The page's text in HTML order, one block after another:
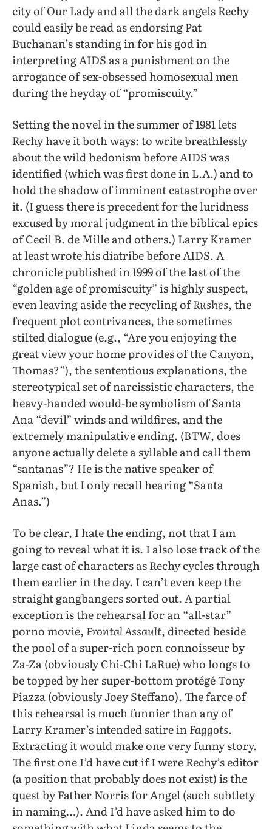
city of Our Lady and all the dark angels Rechy
could easily be read as endorsing Pat
Buchanan’s standing in for his god in
interpreting AIDS as a punishment on the
arrogance of sex-obsessed homosexual men
during the heyday of “promiscuity.”
Setting the novel in the summer of 1981 lets
Rechy have it both ways: to write breathlessly
about the wild hedonism before AIDS was
identified (which was first done in L.A.) and to
hold the shadow of imminent catastrophe over
it. (I guess there is precedent for the luridness
excused by moral judgment in the biblical epics
of Cecil B. de Mille and others.) Larry Kramer
at least wrote his diatribe before AIDS. A
chronicle published in 1999 of the last of the
“golden age of promiscuity” is highly suspect,
even leaving aside the recycling ofRushes, the
frequent plot contrivances, the sometimes
stilted dialogue (e.g., “Are you enjoying the
great view your home provides of the Canyon,
Thomas?”), the sententious explanations, the
stereotypical set of narcissistic characters, the
heavy-handed would-be symbolism of Santa
Ana “devil” winds and wildfires, and the
extremely manipulative ending. (BTW, does
anyone actually delete a syllable and call them
“santanas”? He is the native speaker of
Spanish, but I only recall hearing “Santa
Anas.”)
To be clear, I hate the ending, not that I am
going to reveal what it is. I also lose track of the
large cast of characters as Rechy cycles through
them earlier in the day. I can’t even keep the
straight gangbangers sorted out. A partial
exception is the rehearsal for an “all-star”
porno movie, Frontal Assault, directed beside
the pool of a super-rich porn connoisseur by
Za-Za (obviously Chi-Chi LaRue) who longs to
be topped by her super-bottom protégé Tony
Piazza (obviously Joey Steffano). The farce of
this rehearsal is much funnier than any of
Larry Kramer’s intended satire inFaggots.
Extracting it would make one very funny story.
The first one I’d have cut if I were Rechy’s editor
(a position that probably does not exist) is the
quest by Father Norris for Angel (such subtlety
in naming…). And I’d have asked him to do